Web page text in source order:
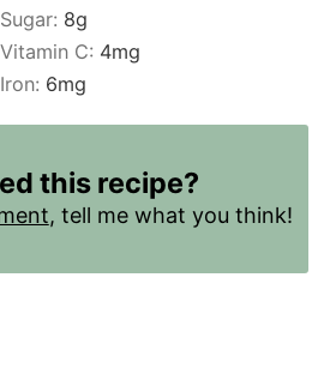
Sugar: 8g
Vitamin C: 4mg
Iron: 6mg
this recipe?
, tell me what you think!